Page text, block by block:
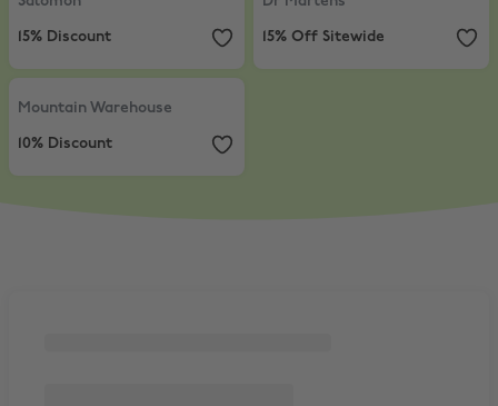
15% Discount 15% Off Sitewide
Mountain Warehouse
10% Discount
Mountain Warehouse
10% Discount